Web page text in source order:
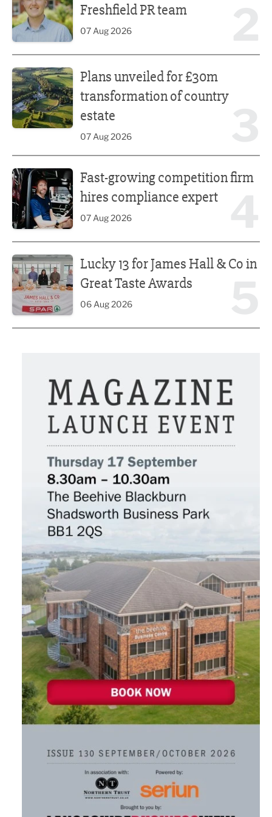
Freshfield PR team
07 Aug 2026
Plans unveiled for £30m
transformation of country
estate
07 Aug 2026
Fast-growing competition firm
hires compliance expert
07 Aug 2026
Lucky 13 for James Hall & Co in
Great Taste Awards
06 Aug 2026